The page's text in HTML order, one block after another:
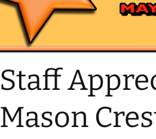
Staff
Mason